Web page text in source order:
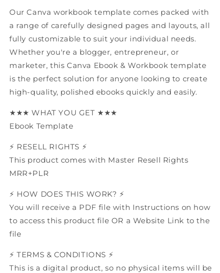
Resell
rights
Resell
rights
Our Canva workbook template comes packed with
a range of carefully designed pages and layouts, all
fully customizable to suit your individual needs.
Whether you're a blogger, entrepreneur, or
marketer, this Canva Ebook & Workbook template
is the perfect solution for anyone looking to create
high-quality, polished ebooks quickly and easily.
★★★ WHAT YOU GET ★★★
Ebook Template
⚡️ RESELL RIGHTS ⚡️
This product comes with Master Resell Rights
MRR+PLR
⚡️ HOW DOES THIS WORK? ⚡️
You will receive a PDF file with Instructions on how
to access this product file OR a Website Link to the
file
⚡️ TERMS & CONDITIONS ⚡️
This is a digital product, so no physical items will be